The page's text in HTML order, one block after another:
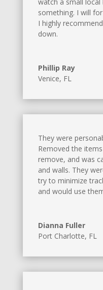
watch a small
something. I will
I highly
down.
Phillip Ray
Venice, FL
They were
Removed the
remove, and was
and walls. They
try to minimize
and would use
Dianna Fuller
Port Charlotte, FL